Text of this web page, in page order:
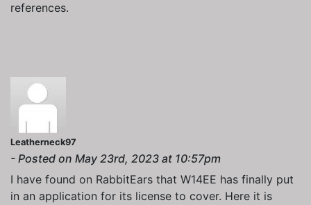
references.
Leatherneck97
- Posted on May 23rd, 2023 at 10:57pm
I have found on RabbitEars that W14EE has finally put
in an application for its license to cover. Here it is